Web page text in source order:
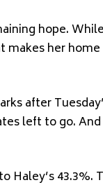
hope.
makes her
after
left to go.
Haley’s 43.3%.